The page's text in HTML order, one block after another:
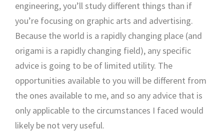
engineering, you’ll study different things than if
you’re focusing on graphic arts and advertising.
Because the world is a rapidly changing place (and
origami is a rapidly changing field), any specific
advice is going to be of limited utility. The
opportunities available to you will be different from
the ones available to me, and so any advice that is
only applicable to the circumstances I faced would
likely be not very useful.